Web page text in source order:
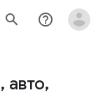
search help_outline
авто,